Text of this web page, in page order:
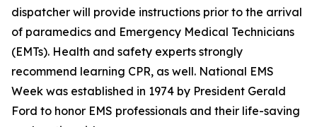
dispatcher will provide instructions prior to the arrival
of paramedics and Emergency Medical Technicians
(EMTs). Health and safety experts strongly
recommend learning CPR, as well. National EMS
Week was established in 1974 by President Gerald
Ford to honor EMS professionals and their life-saving